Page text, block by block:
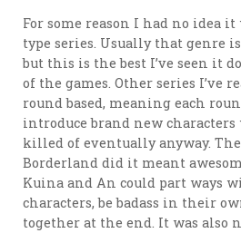
For some reason I had no idea it
type series. Usually that genre
but this is the best I’ve seen it
of the games. Other series I’ve
round based, meaning each
introduce brand new
killed of eventually anyway.
Borderland did it meant
Kuina and An could part ways
characters, be badass in their
together at the end. It was also